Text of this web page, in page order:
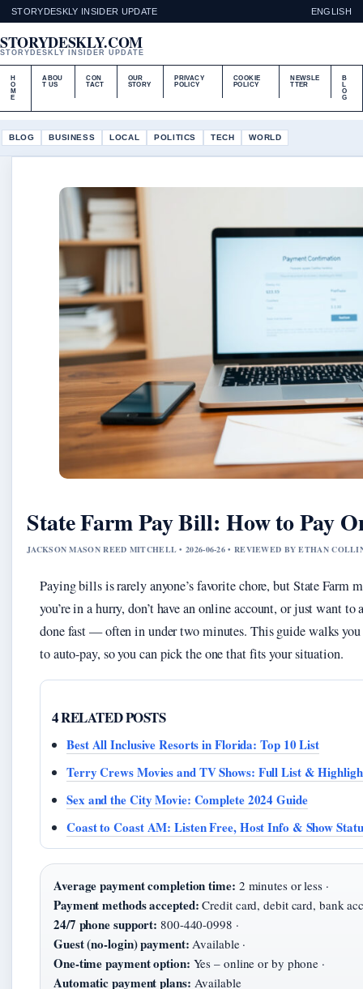
STORYDESKLY INSIDER UPDATE ENGLISH
STORYDESKLY.COM
STORYDESKLY INSIDER UPDATE
H
O
M
E
ABOU
T US
CON
TACT
OUR
STORY
PRIVACY
POLICY
COOKIE
POLICY
NEWSLE
TTER
B
L
O
G
BLOG BUSINESS LOCAL POLITICS TECH WORLD
State Farm Pay Bill: How to Pay
JACKSON MASON REED MITCHELL • 2026-06-26 • REVIEWED BY ETHAN
Paying bills is rarely anyone’s favorite chore, but State Farm
you’re in a hurry, don’t have an online account, or just want
done fast — often in under two minutes. This guide walks
to auto-pay, so you can pick the one that fits your situation.
4 RELATED POSTS
Best All Inclusive Resorts in Florida: Top 10 List
Terry Crews Movies and TV Shows: Full List &
Sex and the City Movie: Complete 2024 Guide
Coast to Coast AM: Listen Free, Host Info & Show
Average payment completion time: 2 minutes or less ·
Payment methods accepted: Credit card, debit card, bank
24/7 phone support: 800-440-0998 ·
Guest (no-login) payment: Available ·
One-time payment option: Yes – online or by phone ·
Automatic payment plans: Available